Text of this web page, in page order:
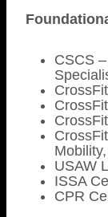
CSCS
USAW
ISSA
CPR